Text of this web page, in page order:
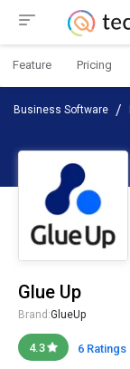
Feature Pricing
Business Software
Glue Up
Brand:GlueUp
4.3 6 Ratings